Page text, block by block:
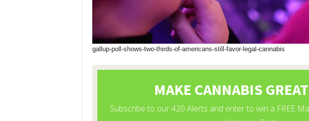
gallup-poll-shows-two-thirds-of-americans-still-favor-legal-cannabis